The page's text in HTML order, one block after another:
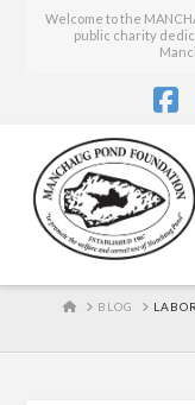
Welcome to the
public charity
HOMEBLOG